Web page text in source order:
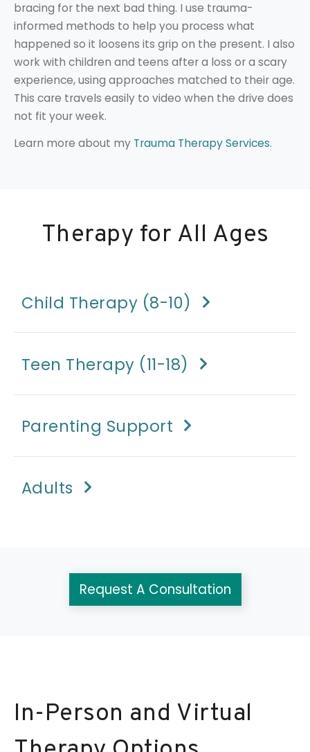
bracing for the next bad thing. I use trauma-
informed methods to help you process what
happened so it loosens its grip on the present. I also
work with children and teens after a loss or a scary
experience, using approaches matched to their age.
This care travels easily to video when the drive does
not fit your week.
Learn more about my Trauma Therapy Services.
Therapy for All Ages
Child Therapy (8-10)
Teen Therapy (11-18)
Parenting Support
Adults
Request A Consultation
In-Person and Virtual